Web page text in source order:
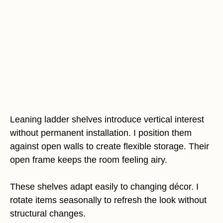
Leaning ladder shelves introduce vertical interest
without permanent installation. I position them
against open walls to create flexible storage. Their
open frame keeps the room feeling airy.
These shelves adapt easily to changing décor. I
rotate items seasonally to refresh the look without
structural changes.